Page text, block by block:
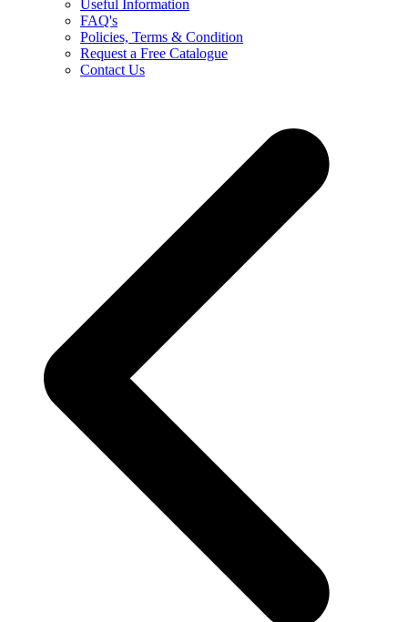
Useful Information
FAQ's
Policies, Terms & Condition
Request a Free Catalogue
Contact Us